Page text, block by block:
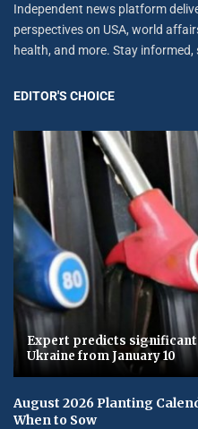
Independent news platform
perspectives on USA, world
health, and more. Stay informed,
EDITOR'S CHOICE
Expert predicts
Ukraine from January 10
August 2026 Planting
When to Sow